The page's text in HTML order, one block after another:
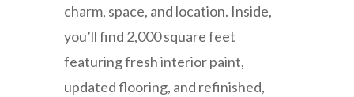
charm, space, and location. Inside,
you’ll find 2,000 square feet
featuring fresh interior paint,
updated flooring, and refinished,